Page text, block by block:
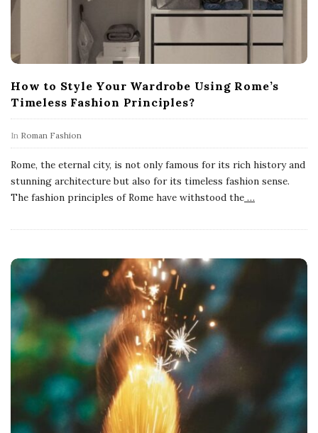
How to Style Your Wardrobe Using Rome’s
Timeless Fashion Principles?
In Roman Fashion
Rome, the eternal city, is not only famous for its rich history and
stunning architecture but also for its timeless fashion sense.
The fashion principles of Rome have withstood the …